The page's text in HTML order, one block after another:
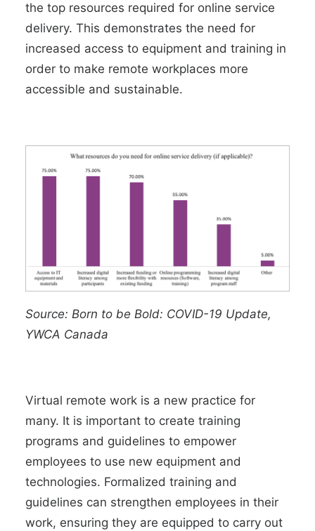
the top resources required for online service
delivery. This demonstrates the need for
increased access to equipment and training in
order to make remote workplaces more
accessible and sustainable.
Source: Born to be Bold: COVID-19 Update,
YWCA Canada
Virtual remote work is a new practice for
many. It is important to create training
programs and guidelines to empower
employees to use new equipment and
technologies. Formalized training and
guidelines can strengthen employees in their
work, ensuring they are equipped to carry out